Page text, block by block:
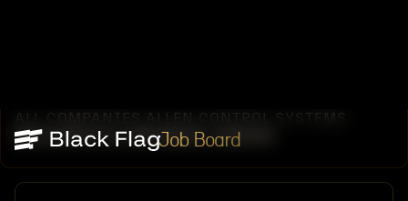
Job Board
ALL COMPANIES ALLEN CONTROL SYSTEMS
MECHANICAL ENGINEER, SENIOR